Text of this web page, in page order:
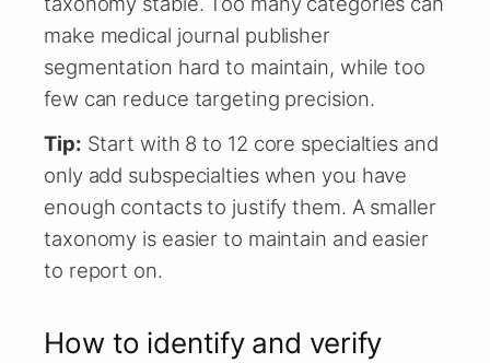
make medical journal publisher
segmentation hard to maintain, while too
few can reduce targeting precision.
Tip: Start with 8 to 12 core specialties and
only add subspecialties when you have
enough contacts to justify them. A smaller
taxonomy is easier to maintain and easier
to report on.
How to identify and verify